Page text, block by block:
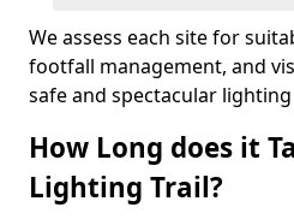
We assess each site for
footfall management, and
safe and spectacular
How Long does it
Lighting Trail?